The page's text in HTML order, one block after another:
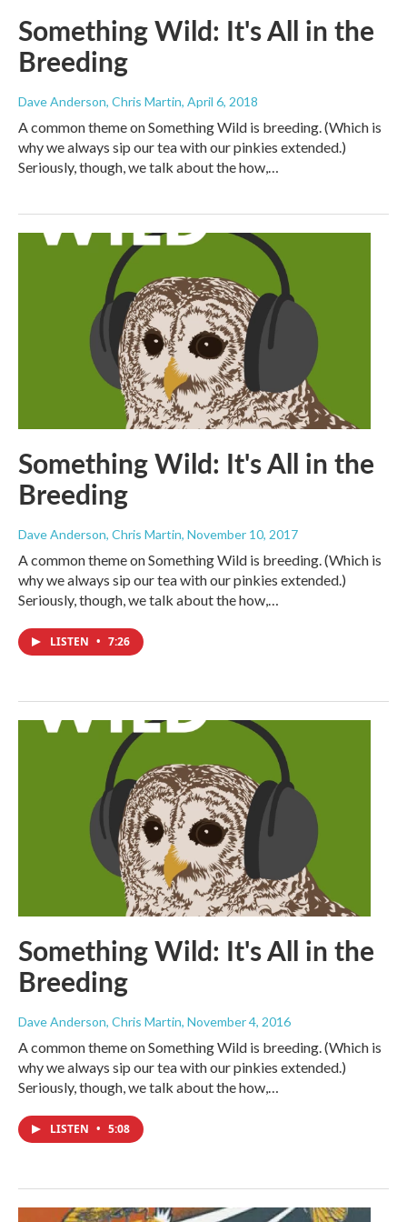
Something Wild: It's All in the
Breeding
Dave Anderson, Chris Martin, April 6, 2018
A common theme on Something Wild is breeding. (Which is
why we always sip our tea with our pinkies extended.)
Seriously, though, we talk about the how,…
Something Wild: It's All in the
Breeding
Dave Anderson, Chris Martin, November 10, 2017
A common theme on Something Wild is breeding. (Which is
why we always sip our tea with our pinkies extended.)
Seriously, though, we talk about the how,…
LISTEN • 7:26
Something Wild: It's All in the
Breeding
Dave Anderson, Chris Martin, November 4, 2016
A common theme on Something Wild is breeding. (Which is
why we always sip our tea with our pinkies extended.)
Seriously, though, we talk about the how,…
LISTEN • 5:08